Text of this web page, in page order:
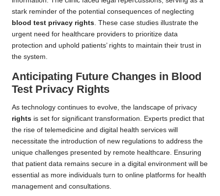
stark reminder of the potential consequences of neglecting
blood test privacy rights. These case studies illustrate the
urgent need for healthcare providers to prioritize data
protection and uphold patients’ rights to maintain their trust in
the system.
Anticipating Future Changes in Blood
Test Privacy Rights
As technology continues to evolve, the landscape of privacy
rights is set for significant transformation. Experts predict that
the rise of telemedicine and digital health services will
necessitate the introduction of new regulations to address the
unique challenges presented by remote healthcare. Ensuring
that patient data remains secure in a digital environment will be
essential as more individuals turn to online platforms for health
management and consultations.